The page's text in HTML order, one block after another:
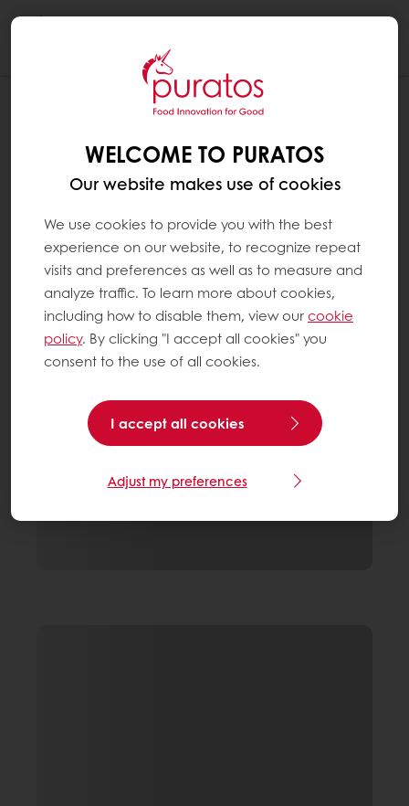
WELCOME TO PURATOS
Our website makes use of cookies
We use cookies to provide you with the best
experience on our website, to recognize repeat
visits and preferences as well as to measure and
analyze traffic. To learn more about cookies,
including how to disable them, view ourcookie
policy. By clicking "I accept all cookies" you
consent to the use of all cookies.
I accept all cookies
Adjust my preferences